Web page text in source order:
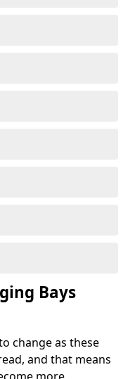
Bays
change as these
and that means